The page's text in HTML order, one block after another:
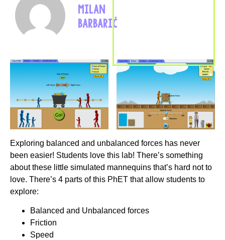
MILAN
BARBARIĆ
Exploring balanced and unbalanced forces has never
been easier! Students love this lab! There’s something
about these little simulated mannequins that’s hard not to
love. There’s 4 parts of this PhET that allow students to
explore:
Balanced and Unbalanced forces
Friction
Speed